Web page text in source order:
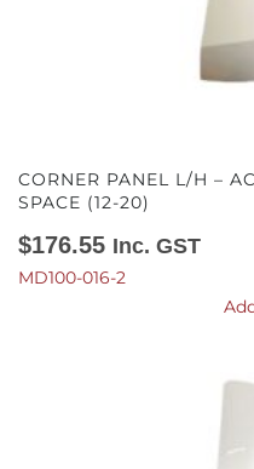
CORNER PANEL L/H –
SPACE (12-20)
$176.55 Inc. GST
MD100-016-2